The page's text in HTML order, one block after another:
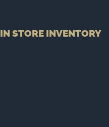
IN STORE INVENTORY